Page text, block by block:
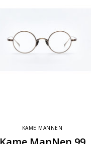
KAME MANNEN